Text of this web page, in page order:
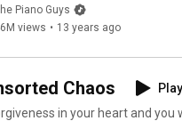
- The Piano Guys
Piano Guys
views • 13 years ago
Chaos
Play
in your heart and you